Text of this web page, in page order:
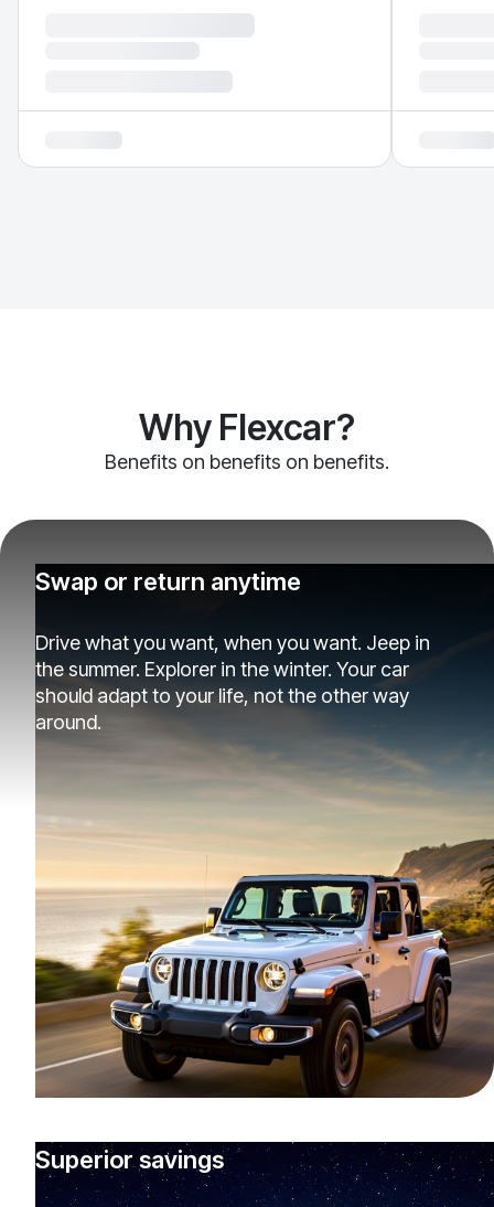
Why Flexcar?
Benefits on benefits on benefits.
Swap or return anytime
Drive what you want, when you want. Jeep in
the summer. Explorer in the winter. Your car
should adapt to your life, not the other way
around.
Superior savings